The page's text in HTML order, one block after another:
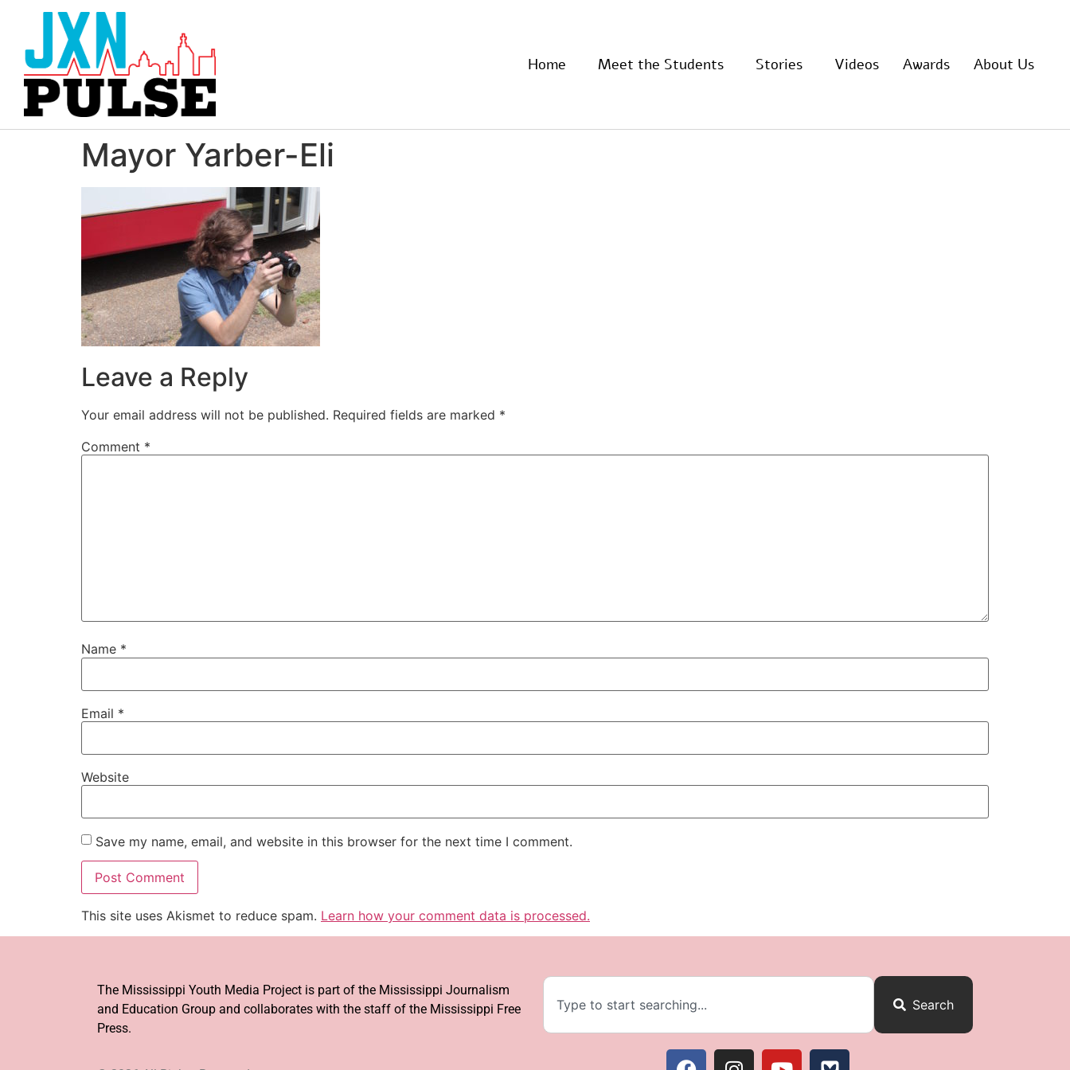
Home Meet the Students Stories Videos Awards About Us
Mayor Yarber-Eli
Leave a Reply
Your email address will not be published. Required fields are marked *
Comment *
Name *
Email *
Website
Save my name, email, and website in this browser for the next time I comment.
This site uses Akismet to reduce spam. Learn how your comment data is processed.
The Mississippi Youth Media Project is part of the Mississippi Journalism
and Education Group and collaborates with the staff of the Mississippi Free
Press.
Search